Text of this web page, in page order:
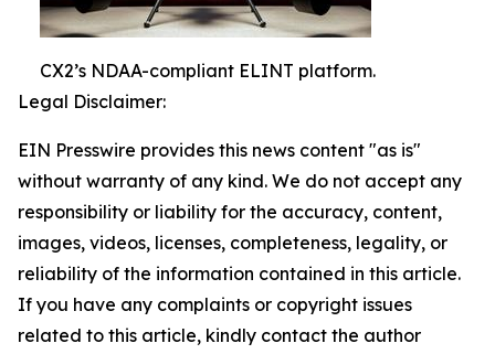
CX2’s NDAA-compliant ELINT platform.
Legal Disclaimer:
EIN Presswire provides this news content "as is"
without warranty of any kind. We do not accept any
responsibility or liability for the accuracy, content,
images, videos, licenses, completeness, legality, or
reliability of the information contained in this article.
If you have any complaints or copyright issues
related to this article, kindly contact the author